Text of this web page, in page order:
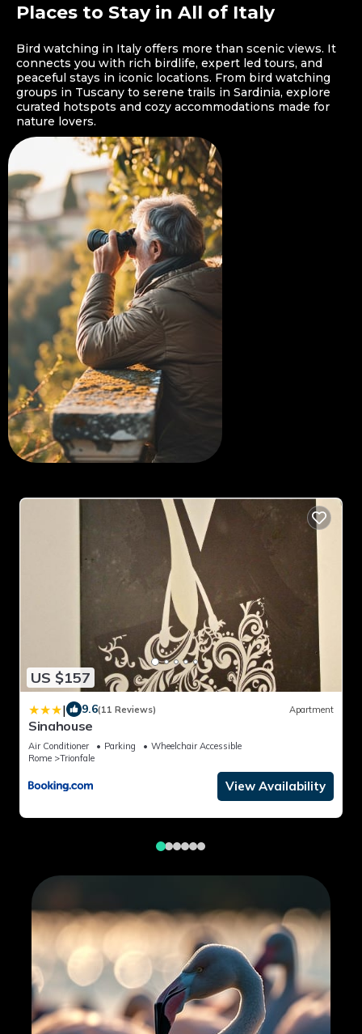
Places to Stay in All of Italy
Bird watching in Italy offers more than scenic views. It
connects you with rich birdlife, expert led tours, and
peaceful stays in iconic locations. From bird watching
groups in Tuscany to serene trails in Sardinia, explore
curated hotspots and cozy accommodations made for
nature lovers.
US $157
| 9.6(11 Reviews) Apartment
Sinahouse
Air Conditioner Parking
Wheelchair Accessible
Rome
Trionfale
View Availability